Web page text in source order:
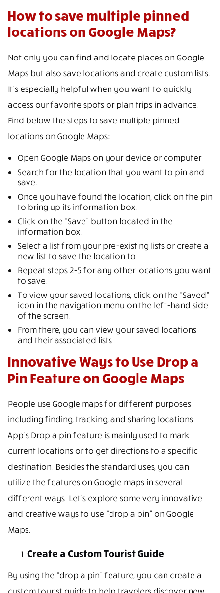
How to save multiple pinned
locations on Google Maps?
Not only you can find and locate places on Google
Maps but also save locations and create custom lists.
It’s especially helpful when you want to quickly
access our favorite spots or plan trips in advance.
Find below the steps to save multiple pinned
locations on Google Maps:
Open Google Maps on your device or computer
Search for the location that you want to pin and
save.
Once you have found the location, click on the pin
to bring up its information box.
Click on the “Save” button located in the
information box.
Select a list from your pre-existing lists or create a
new list to save the location to
Repeat steps 2-5 for any other locations you want
to save.
To view your saved locations, click on the “Saved”
icon in the navigation menu on the left-hand side
of the screen.
From there, you can view your saved locations
and their associated lists.
Innovative Ways to Use Drop a
Pin Feature on Google Maps
People use Google maps for different purposes
including finding, tracking, and sharing locations.
App’s Drop a pin feature is mainly used to mark
current locations or to get directions to a specific
destination. Besides the standard uses, you can
utilize the features on Google maps in several
different ways. Let’s explore some very innovative
and creative ways to use “drop a pin” on Google
Maps.
Create a Custom Tourist Guide
By using the “drop a pin” feature, you can create a
custom tourist guide to help travelers discover new